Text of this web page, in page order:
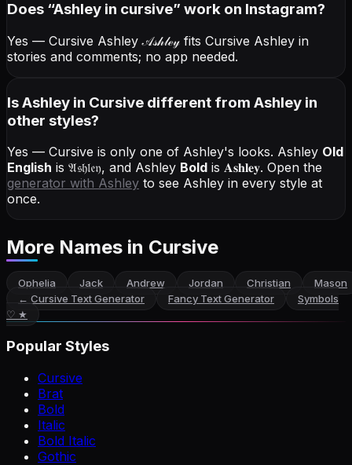
Does “Ashley in cursive” work on Instagram?
Yes — Cursive Ashley𝒜𝓈𝒽𝓁ℯ𝓎 fits Cursive Ashley in
stories and comments; no app needed.
Is Ashley in Cursive different from Ashley in
other styles?
Yes — Cursive is only one of Ashley's looks. Ashley Old
English is 𝔄𝔰𝔥𝔩𝔢𝔶, and Ashley Bold is 𝐀𝐬𝐡𝐥𝐞𝐲. Open the
generator with Ashley to see Ashley in every style at
once.
More Names in Cursive
Ophelia Jack Andrew Jordan Christian
Mason
← Cursive Text Generator Fancy Text Generator
Symbols
♡ ★
Popular Styles
Cursive
Brat
Bold
Italic
Bold Italic
Gothic